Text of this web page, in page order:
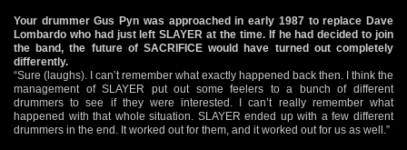
Your drummer Gus Pyn was approached in early 1987 to replace Dave
Lombardo who had just left SLAYER at the time. If he had decided to join
the band, the future of SACRIFICE would have turned out completely
differently.
“Sure (laughs). I can’t remember what exactly happened back then. I think the
management of SLAYER put out some feelers to a bunch of different
drummers to see if they were interested. I can’t really remember what
happened with that whole situation. SLAYER ended up with a few different
drummers in the end. It worked out for them, and it worked out for us as well.”